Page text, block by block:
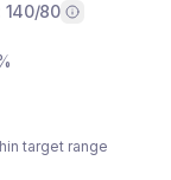
140/80
target range